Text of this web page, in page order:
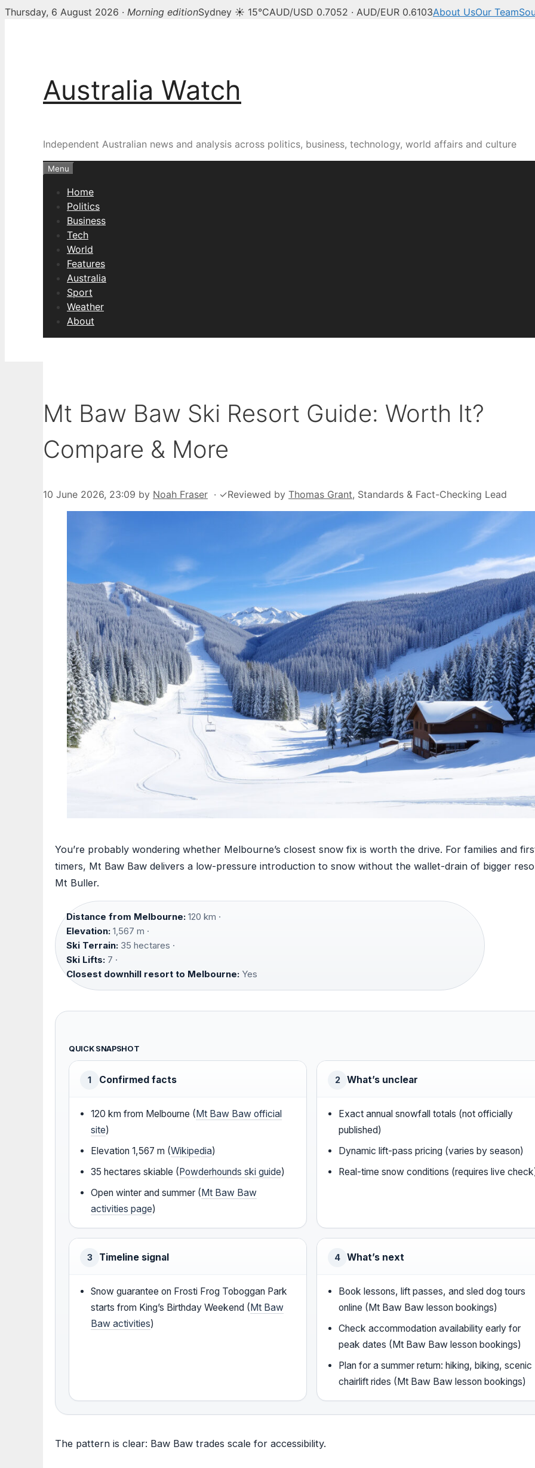
Thursday, 6 August 2026 · Morning editionSydney ☀ 15°CAUD/USD 0.7052 · AUD/EUR 0.6103About UsOur Team
Australia Watch
Independent Australian news and analysis across politics, business, technology, world affairs and culture
Menu
Home
Politics
Business
Tech
World
Features
Australia
Sport
Weather
About
Mt Baw Baw Ski Resort Guide: Worth It?
Compare & More
10 June 2026, 23:09 by Noah Fraser · ✓Reviewed by Thomas Grant, Standards & Fact-Checking Lead
You’re probably wondering whether Melbourne’s closest snow fix is worth the drive. For families and
timers, Mt Baw Baw delivers a low-pressure introduction to snow without the wallet-drain of bigger
Mt Buller.
Distance from Melbourne: 120 km ·
Elevation: 1,567 m ·
Ski Terrain: 35 hectares ·
Ski Lifts: 7 ·
Closest downhill resort to Melbourne: Yes
QUICK SNAPSHOT
1 Confirmed facts
120 km from Melbourne ( Mt Baw Baw official
site)
Elevation 1,567 m (Wikipedia)
35 hectares skiable ( Powderhounds ski guide)
Open winter and summer ( Mt Baw Baw
activities page)
2 What’s unclear
Exact annual snowfall totals (not officially
published)
Dynamic lift-pass pricing (varies by season)
Real-time snow conditions (requires live
3 Timeline signal
Snow guarantee on Frosti Frog Toboggan Park
starts from King’s Birthday Weekend ( Mt Baw
Baw activities)
4 What’s next
Book lessons, lift passes, and sled dog tours
online (Mt Baw Baw lesson bookings)
Check accommodation availability early for
peak dates (Mt Baw Baw lesson bookings)
Plan for a summer return: hiking, biking, scenic
chairlift rides (Mt Baw Baw lesson bookings)
The pattern is clear: Baw Baw trades scale for accessibility.